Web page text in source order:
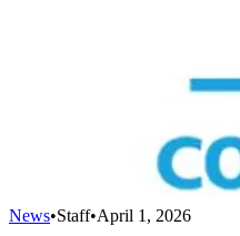
News•Staff•April 1, 2026